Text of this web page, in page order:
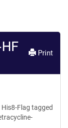
Print
Flag tagged